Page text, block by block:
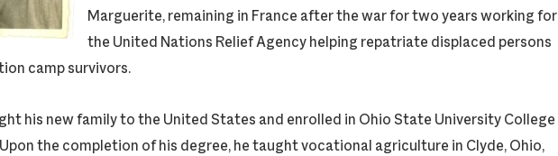
Marguerite, remaining in France after the war for two years working for
the United Nations Relief Agency helping repatriate displaced persons
camp survivors.
his new family to the United States and enrolled in Ohio State University College
the completion of his degree, he taught vocational agriculture in Clyde, Ohio,